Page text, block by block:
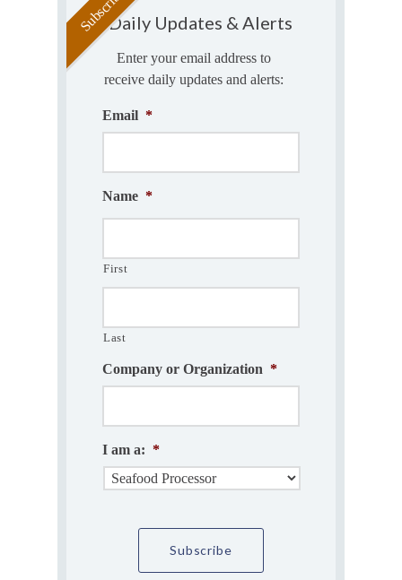
Daily Updates & Alerts
Enter your email address to
receive daily updates and alerts:
Email *
Name *
First
Last
Company or Organization *
I am a: *